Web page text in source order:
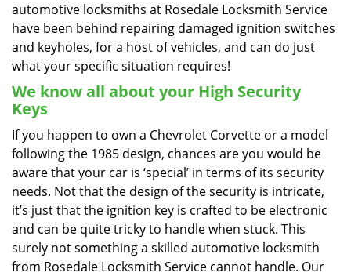
automotive locksmiths at Rosedale Locksmith Service
have been behind repairing damaged ignition switches
and keyholes, for a host of vehicles, and can do just
what your specific situation requires!
We know all about your High Security
Keys
If you happen to own a Chevrolet Corvette or a model
following the 1985 design, chances are you would be
aware that your car is ‘special’ in terms of its security
needs. Not that the design of the security is intricate,
it’s just that the ignition key is crafted to be electronic
and can be quite tricky to handle when stuck. This
surely not something a skilled automotive locksmith
from Rosedale Locksmith Service cannot handle. Our